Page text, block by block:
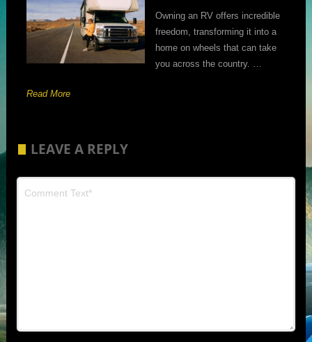
Owning an RV offers incredible
freedom, transforming it into a
home on wheels that can take
you across the country. …
Read More
LEAVE A REPLY